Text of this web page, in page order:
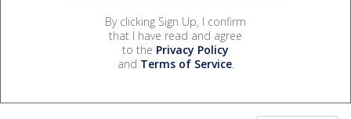
By clicking Sign Up, I confirm
that I have read and agree
to the Privacy Policy
and Terms of Service.